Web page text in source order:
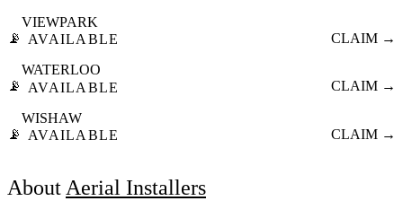
📡
VIEWPARK
AVAILABLE
CLAIM →
📡
WATERLOO
AVAILABLE
CLAIM →
📡
WISHAW
AVAILABLE
CLAIM →
About Aerial Installers